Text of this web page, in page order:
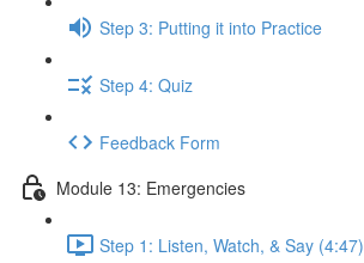
Step 3: Putting it into Practice
Step 4: Quiz
Feedback Form
Module 13: Emergencies
Step 1: Listen, Watch, & Say (4:47)